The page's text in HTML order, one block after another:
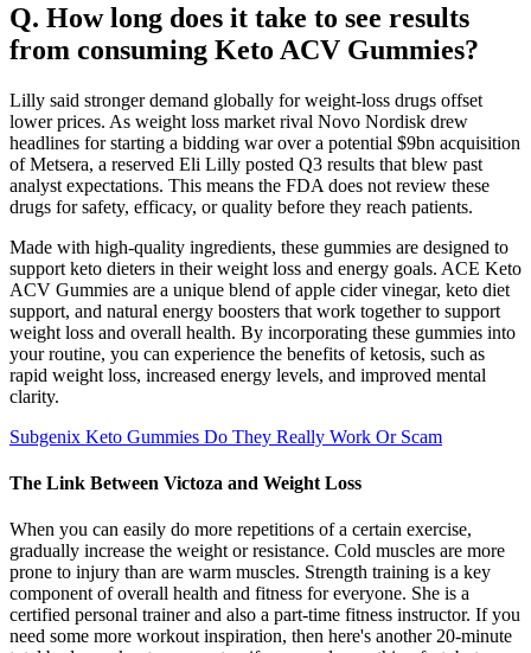
Q. How long does it take to see results
from consuming Keto ACV Gummies?
Lilly said stronger demand globally for weight-loss drugs offset
lower prices. As weight loss market rival Novo Nordisk drew
headlines for starting a bidding war over a potential $9bn acquisition
of Metsera, a reserved Eli Lilly posted Q3 results that blew past
analyst expectations. This means the FDA does not review these
drugs for safety, efficacy, or quality before they reach patients.
Made with high-quality ingredients, these gummies are designed to
support keto dieters in their weight loss and energy goals. ACE Keto
ACV Gummies are a unique blend of apple cider vinegar, keto diet
support, and natural energy boosters that work together to support
weight loss and overall health. By incorporating these gummies into
your routine, you can experience the benefits of ketosis, such as
rapid weight loss, increased energy levels, and improved mental
clarity.
Subgenix Keto Gummies Do They Really Work Or Scam
The Link Between Victoza and Weight Loss
When you can easily do more repetitions of a certain exercise,
gradually increase the weight or resistance. Cold muscles are more
prone to injury than are warm muscles. Strength training is a key
component of overall health and fitness for everyone. She is a
certified personal trainer and also a part-time fitness instructor. If you
need some more workout inspiration, then here's another 20-minute